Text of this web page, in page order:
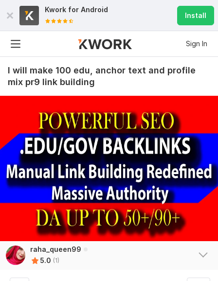
Kwork for Android
Install
Sign In
I will make 100 edu, anchor text and profile
mix pr9 link building
raha_queen99
5.0 (1)